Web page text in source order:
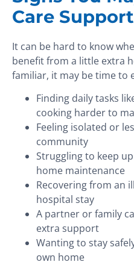
Care Support
It can be hard to know
benefit from a little extra
familiar, it may be time to
Finding daily tasks
cooking harder to
Feeling isolated or
community
Struggling to keep
home maintenance
Recovering from an
hospital stay
A partner or family
extra support
Wanting to stay
own home